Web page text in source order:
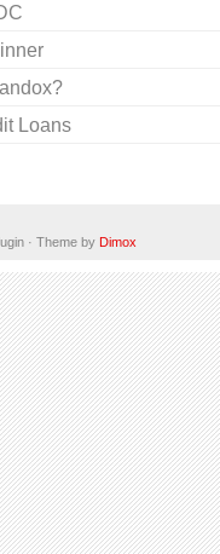
Loans
· Theme by Dimox